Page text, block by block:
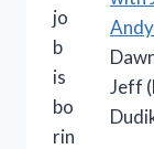
Jeff
jo
b
is
bo
rin